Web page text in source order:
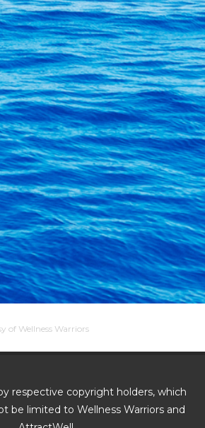
of Wellness Warriors
respective copyright holders, which
be limited to Wellness Warriors and